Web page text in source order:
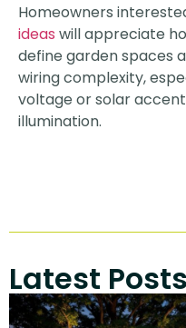
Homeowners
ideas will appreciate
define garden spaces
wiring complexity,
voltage or solar
illumination.
Latest Posts